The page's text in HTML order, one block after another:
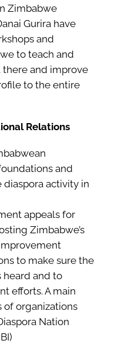
Zimbabwe
Gurira have
and
to teach and
and improve
to the entire
Relations
and
activity in
appeals for
Zimbabwe’s
to make sure the
heard and to
efforts. A main
of organizations
Nation